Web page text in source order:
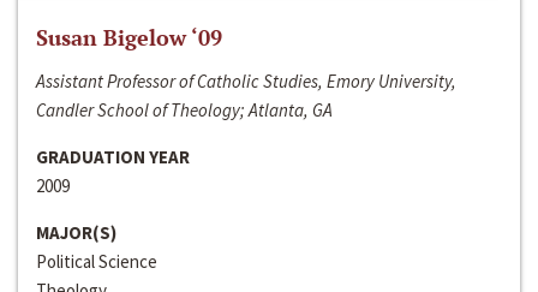
Susan Bigelow ‘09
Assistant Professor of Catholic Studies, Emory University,
Candler School of Theology; Atlanta, GA
GRADUATION YEAR
2009
MAJOR(S)
Political Science